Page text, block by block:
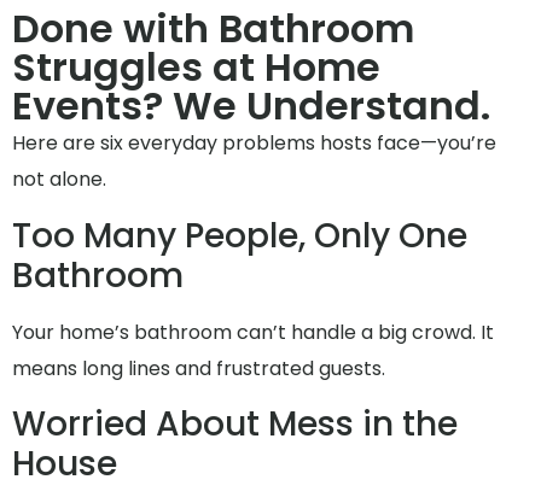
Done with Bathroom
Struggles at Home
Events? We Understand.
Here are six everyday problems hosts face—you’re
not alone.
Too Many People, Only One
Bathroom
Your home’s bathroom can’t handle a big crowd. It
means long lines and frustrated guests.
Worried About Mess in the
House